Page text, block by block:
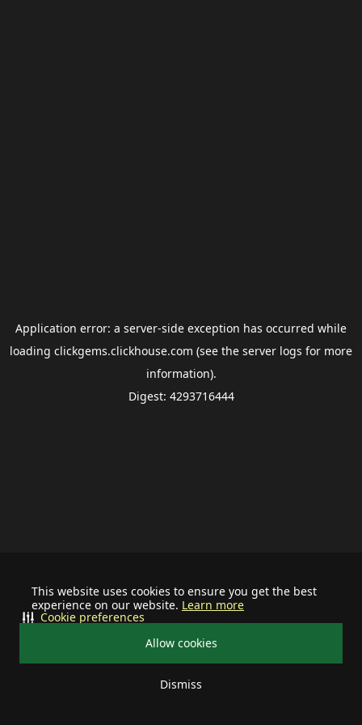
This website uses cookies to ensure you get the best
experience on our website. Learn more
Allow cookies
Dismiss
Cookie preferences
Application error: a server-side exception has occurred while
loading clickgems.clickhouse.com (see the server logs for more
information).
Digest: 4293716444